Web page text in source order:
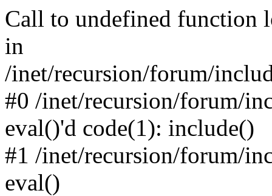
Call to undefined function
in
/inet/recursion/forum/
#0 /inet/recursion/forum/
eval()'d code(1): include()
#1 /inet/recursion/forum/
eval()